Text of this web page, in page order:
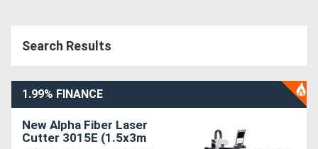
Search Results
1.99% FINANCE
New Alpha Fiber Laser
Cutter 3015E (1.5x3m